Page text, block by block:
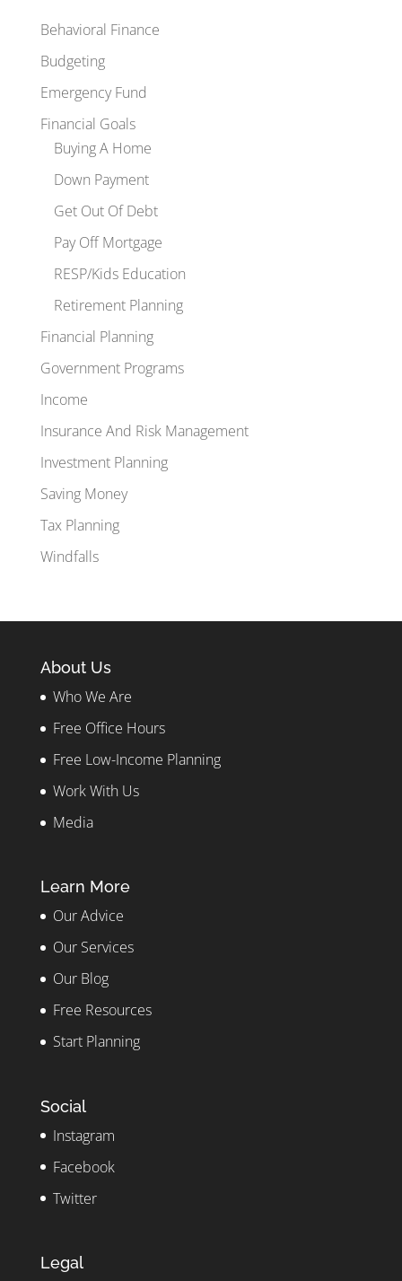
Behavioral Finance
Budgeting
Emergency Fund
Financial Goals
Buying A Home
Down Payment
Get Out Of Debt
Pay Off Mortgage
RESP/Kids Education
Retirement Planning
Financial Planning
Government Programs
Income
Insurance And Risk Management
Investment Planning
Saving Money
Tax Planning
Windfalls
About Us
Who We Are
Free Office Hours
Free Low-Income Planning
Work With Us
Media
Learn More
Our Advice
Our Services
Our Blog
Free Resources
Start Planning
Social
Instagram
Facebook
Twitter
Legal